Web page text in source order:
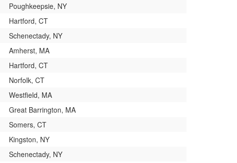
Poughkeepsie, NY
Hartford, CT
Schenectady, NY
Amherst, MA
Hartford, CT
Norfolk, CT
Westfield, MA
Great Barrington, MA
Somers, CT
Kingston, NY
Schenectady, NY